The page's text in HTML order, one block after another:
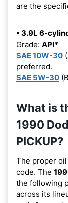
are the
• 3.9L 6-
Grade: API*
SAE 10W-30
preferred.
SAE 5W-30
What is
1990
PICKUP?
The proper
code. The
the following
across its